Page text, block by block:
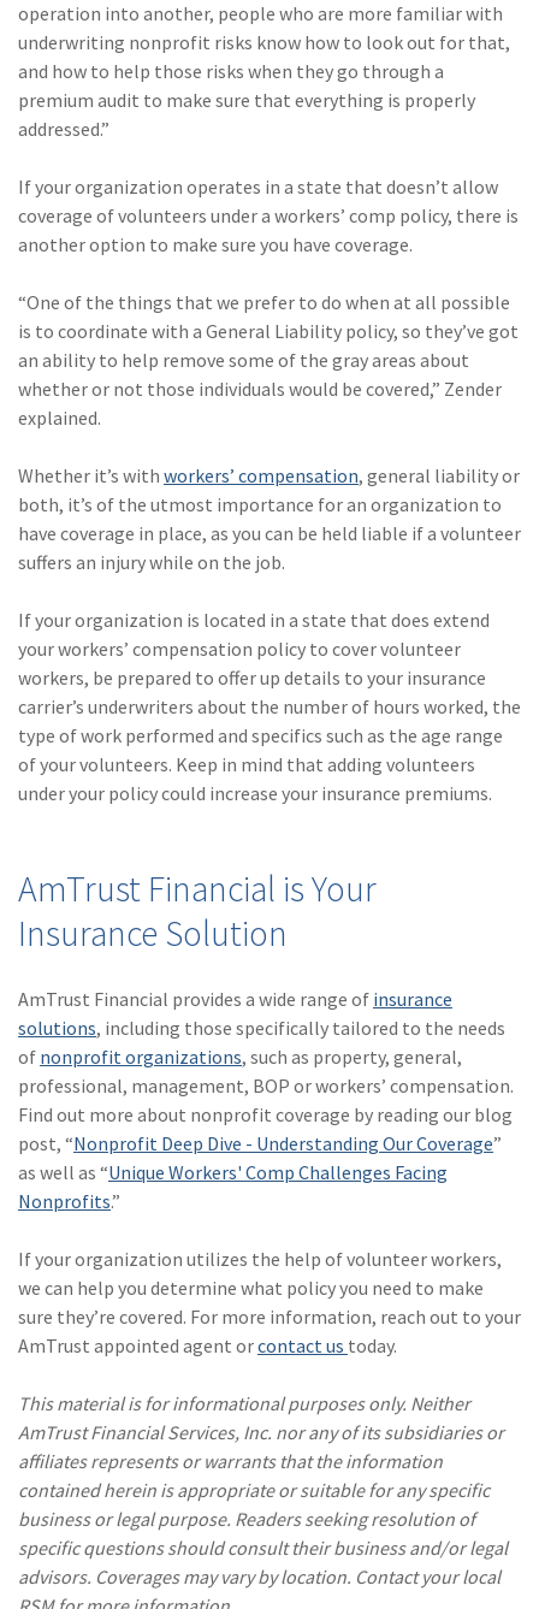
operation into another, people who are more familiar with
underwriting nonprofit risks know how to look out for that,
and how to help those risks when they go through a
premium audit to make sure that everything is properly
addressed.”
If your organization operates in a state that doesn’t allow
coverage of volunteers under a workers’ comp policy, there is
another option to make sure you have coverage.
“One of the things that we prefer to do when at all possible
is to coordinate with a General Liability policy, so they’ve got
an ability to help remove some of the gray areas about
whether or not those individuals would be covered,” Zender
explained.
Whether it’s with workers’ compensation, general liability or
both, it’s of the utmost importance for an organization to
have coverage in place, as you can be held liable if a volunteer
suffers an injury while on the job.
If your organization is located in a state that does extend
your workers’ compensation policy to cover volunteer
workers, be prepared to offer up details to your insurance
carrier’s underwriters about the number of hours worked, the
type of work performed and specifics such as the age range
of your volunteers. Keep in mind that adding volunteers
under your policy could increase your insurance premiums.
AmTrust Financial is Your
Insurance Solution
AmTrust Financial provides a wide range of insurance
solutions, including those specifically tailored to the needs
of nonprofit organizations, such as property, general,
professional, management, BOP or workers’ compensation.
Find out more about nonprofit coverage by reading our blog
post, “Nonprofit Deep Dive - Understanding Our Coverage”
as well as “Unique Workers' Comp Challenges Facing
Nonprofits.”
If your organization utilizes the help of volunteer workers,
we can help you determine what policy you need to make
sure they’re covered. For more information, reach out to your
AmTrust appointed agent orcontact us today.
This material is for informational purposes only. Neither
AmTrust Financial Services, Inc. nor any of its subsidiaries or
affiliates represents or warrants that the information
contained herein is appropriate or suitable for any specific
business or legal purpose. Readers seeking resolution of
specific questions should consult their business and/or legal
advisors. Coverages may vary by location. Contact your local
(1)Risk Control